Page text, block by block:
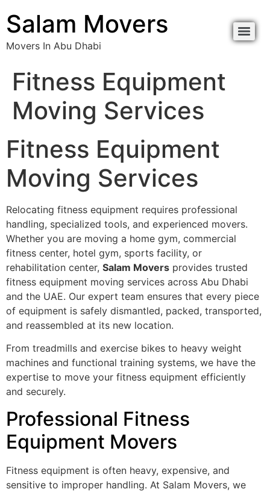
Salam Movers
Movers In Abu Dhabi
Fitness Equipment
Moving Services
Fitness Equipment
Moving Services
Relocating fitness equipment requires professional
handling, specialized tools, and experienced movers.
Whether you are moving a home gym, commercial
fitness center, hotel gym, sports facility, or
rehabilitation center, Salam Movers provides trusted
fitness equipment moving services across Abu Dhabi
and the UAE. Our expert team ensures that every piece
of equipment is safely dismantled, packed, transported,
and reassembled at its new location.
From treadmills and exercise bikes to heavy weight
machines and functional training systems, we have the
expertise to move your fitness equipment efficiently
and securely.
Professional Fitness
Equipment Movers
Fitness equipment is often heavy, expensive, and
sensitive to improper handling. At Salam Movers, we